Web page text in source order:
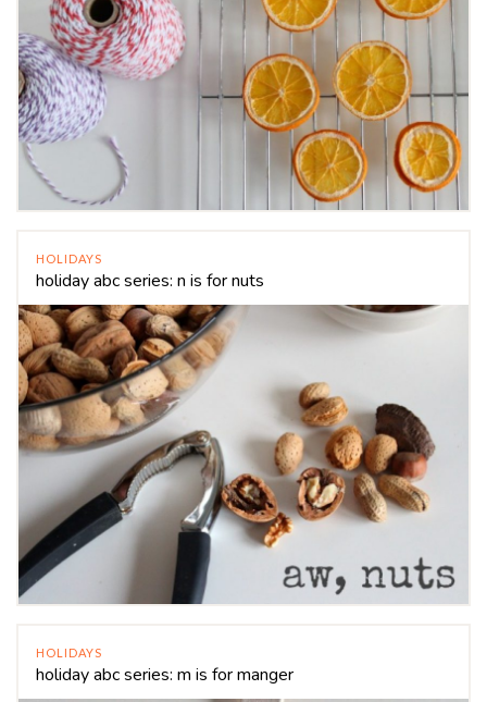
HOLIDAYS
holiday abc series: n is for nuts
HOLIDAYS
holiday abc series: m is for manger